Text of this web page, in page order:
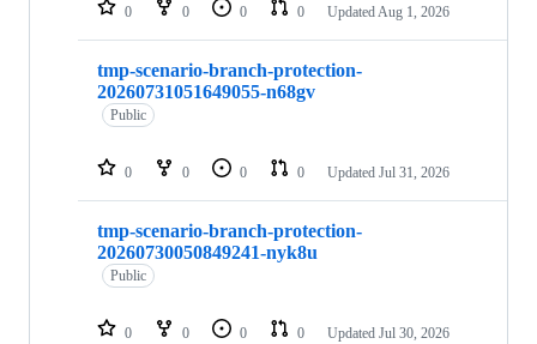
0 0 0 0 UpdatedAug 1, 2026
tmp-scenario-branch-protection-
20260731051649055-n68gv
Public
0 0 0 0 Updated Jul 31, 2026
tmp-scenario-branch-protection-
20260730050849241-nyk8u
Public
0 0 0 0 Updated Jul 30, 2026